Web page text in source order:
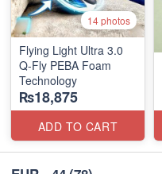
14 photos
Flying Light Ultra 3.0
Q-Fly PEBA Foam
Technology
₨18,875
ADD TO CART